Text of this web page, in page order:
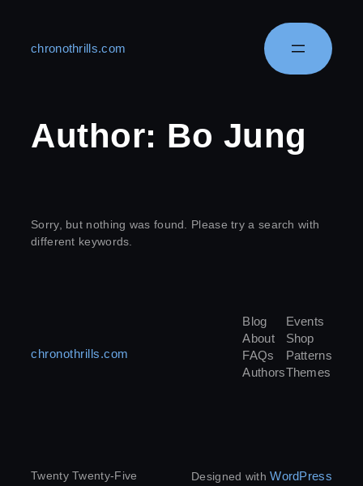
chronothrills.com
Author: Bo Jung
Sorry, but nothing was found. Please try a search with
different keywords.
chronothrills.com
Blog
About
FAQs
Authors
Events
Shop
Patterns
Themes
Twenty Twenty-Five Designed withWordPress